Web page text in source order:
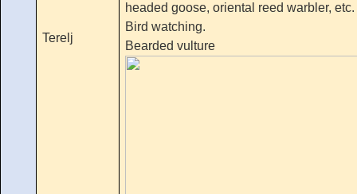
Terelj
headed goose, oriental reed warbler, etc.
Bird watching.
Bearded vulture